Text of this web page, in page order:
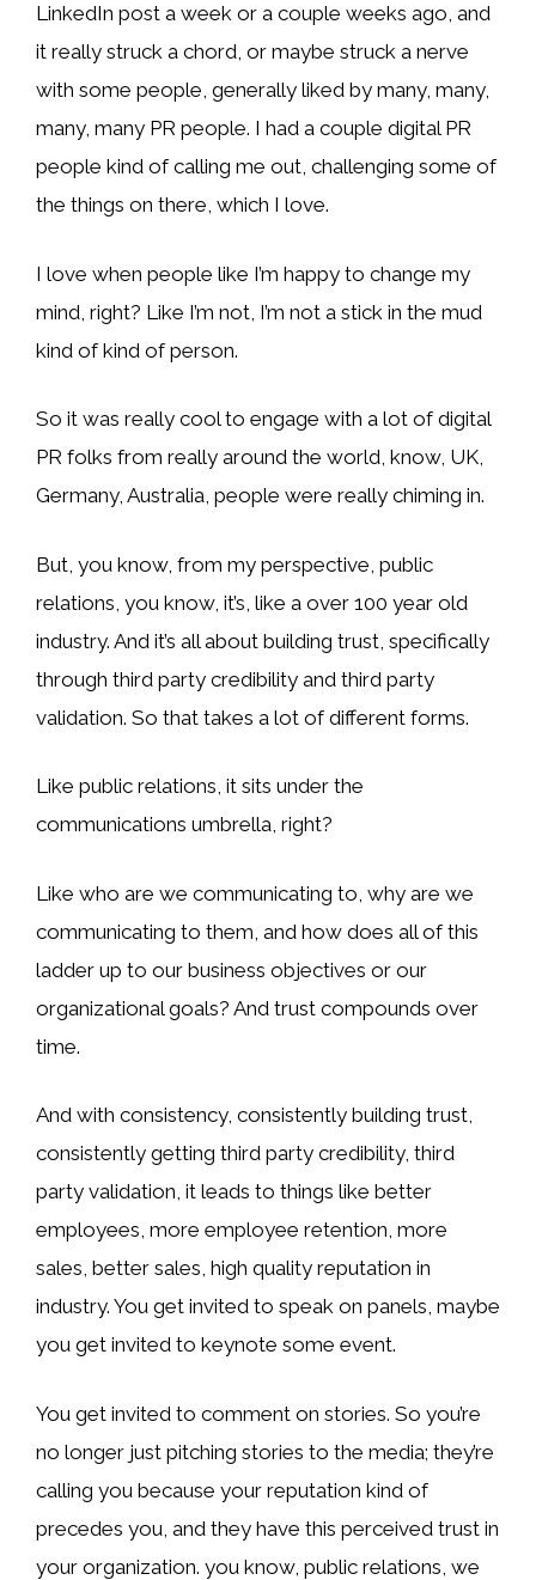
LinkedIn post a week or a couple weeks ago, and
it really struck a chord, or maybe struck a nerve
with some people, generally liked by many, many,
many, many PR people. I had a couple digital PR
people kind of calling me out, challenging some of
the things on there, which I love.
I love when people like I’m happy to change my
mind, right? Like I’m not, I’m not a stick in the mud
kind of kind of person.
So it was really cool to engage with a lot of digital
PR folks from really around the world, know, UK,
Germany, Australia, people were really chiming in.
But, you know, from my perspective, public
relations, you know, it’s, like a over 100 year old
industry. And it’s all about building trust, specifically
through third party credibility and third party
validation. So that takes a lot of different forms.
Like public relations, it sits under the
communications umbrella, right?
Like who are we communicating to, why are we
communicating to them, and how does all of this
ladder up to our business objectives or our
organizational goals? And trust compounds over
time.
And with consistency, consistently building trust,
consistently getting third party credibility, third
party validation, it leads to things like better
employees, more employee retention, more
sales, better sales, high quality reputation in
industry. You get invited to speak on panels, maybe
you get invited to keynote some event.
You get invited to comment on stories. So you’re
no longer just pitching stories to the media; they’re
calling you because your reputation kind of
precedes you, and they have this perceived trust in
your organization. you know, public relations, we